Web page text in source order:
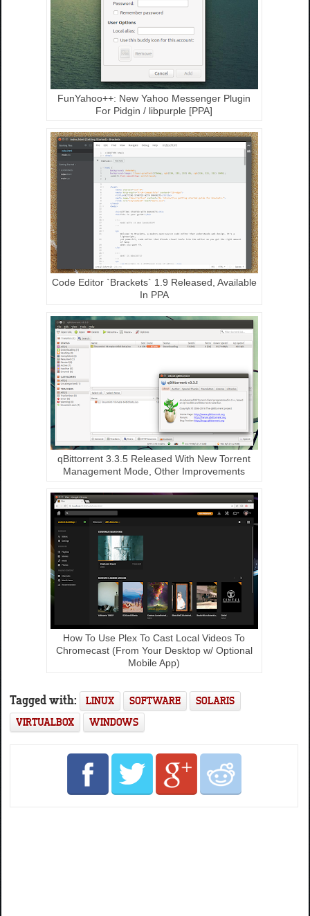
FunYahoo++: New Yahoo Messenger Plugin
For Pidgin / libpurple [PPA]
Code Editor `Brackets` 1.9 Released, Available
In PPA
qBittorrent 3.3.5 Released With New Torrent
Management Mode, Other Improvements
How To Use Plex To Cast Local Videos To
Chromecast (From Your Desktop w/ Optional
Mobile App)
Tagged with: LINUX SOFTWARE
SOLARIS
VIRTUALBOX
WINDOWS